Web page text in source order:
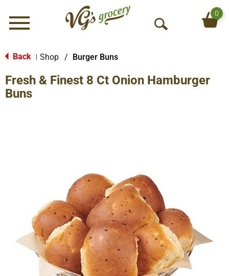
Menu
O
S
0
Back Shop / Burger Buns
Fresh & Finest 8 Ct Onion Hamburger
Buns